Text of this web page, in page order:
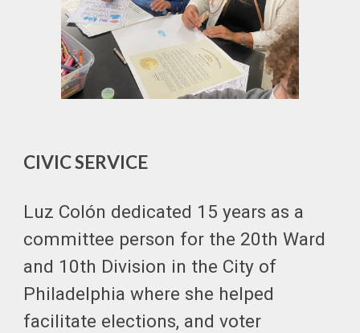
CIVIC SERVICE
Luz Colón dedicated 15 years as a
committee person for the 20th Ward
and 10th Division in the City of
Philadelphia where she helped
facilitate elections, and voter